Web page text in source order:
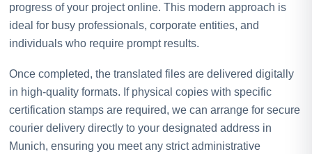
progress of your project online. This modern approach is
ideal for busy professionals, corporate entities, and
individuals who require prompt results.
Once completed, the translated files are delivered digitally
in high-quality formats. If physical copies with specific
certification stamps are required, we can arrange for secure
courier delivery directly to your designated address in
Munich, ensuring you meet any strict administrative